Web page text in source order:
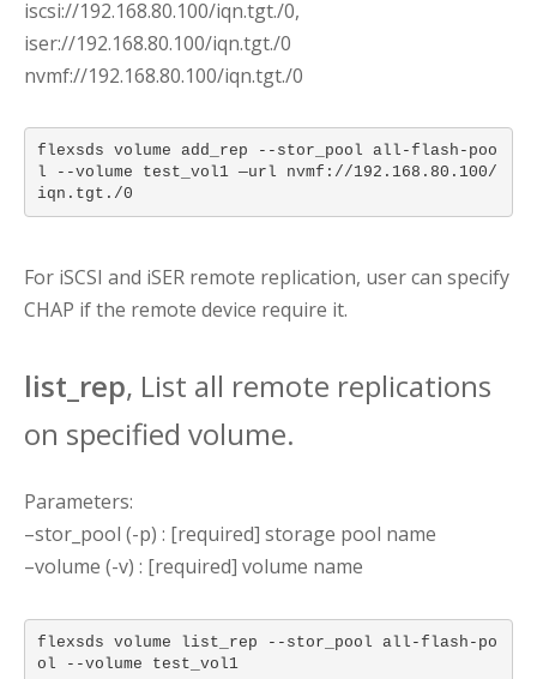
iscsi://192.168.80.100/iqn.tgt./0,
iser://192.168.80.100/iqn.tgt./0
nvmf://192.168.80.100/iqn.tgt./0
flexsds volume add_rep --stor_pool all-flash-poo
l --volume test_vol1 —url nvmf://192.168.80.100/
iqn.tgt./0
For iSCSI and iSER remote replication, user can specify
CHAP if the remote device require it.
list_rep, List all remote replications
on specified volume.
Parameters:
–stor_pool (-p) : [required] storage pool name
–volume (-v) : [required] volume name
flexsds volume list_rep --stor_pool all-flash-po
ol --volume test_vol1